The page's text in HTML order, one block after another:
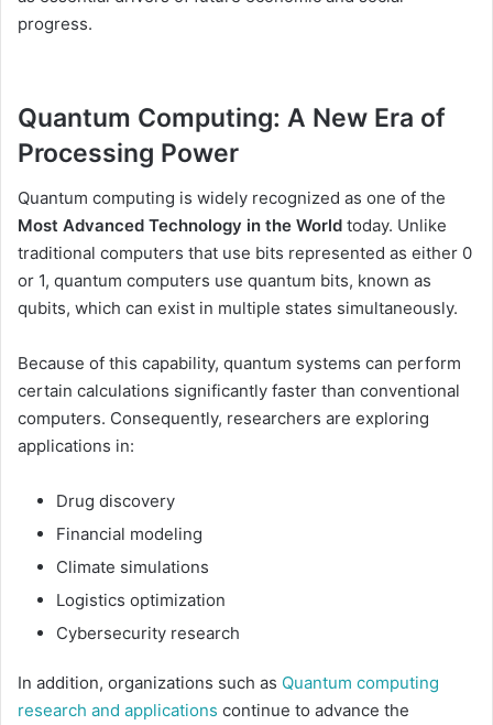
progress.
Quantum Computing: A New Era of
Processing Power
Quantum computing is widely recognized as one of the
Most Advanced Technology in the World today. Unlike
traditional computers that use bits represented as either 0
or 1, quantum computers use quantum bits, known as
qubits, which can exist in multiple states simultaneously.
Because of this capability, quantum systems can perform
certain calculations significantly faster than conventional
computers. Consequently, researchers are exploring
applications in:
Drug discovery
Financial modeling
Climate simulations
Logistics optimization
Cybersecurity research
In addition, organizations such as Quantum computing
research and applications continue to advance the